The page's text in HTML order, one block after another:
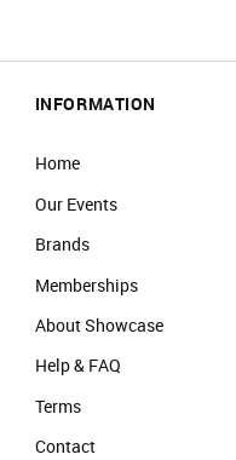
INFORMATION
Home
Our Events
Brands
Memberships
About Showcase
Help & FAQ
Terms
Contact